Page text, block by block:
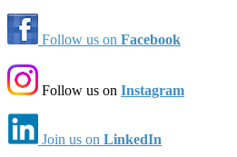
Follow us on Facebook
Follow us on Instagram
Join us on LinkedIn